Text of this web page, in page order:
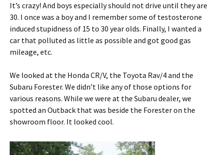
It’s crazy! And boys especially should not drive until they are
30. I once was a boy and I remember some of testosterone
induced stupidness of 15 to 30 year olds. Finally, I wanted a
car that polluted as little as possible and got good gas
mileage, etc.
We looked at the Honda CR/V, the Toyota Rav/4 and the
Subaru Forester. We didn’t like any of those options for
various reasons. While we were at the Subaru dealer, we
spotted an Outback that was beside the Forester on the
showroom floor. It looked cool.